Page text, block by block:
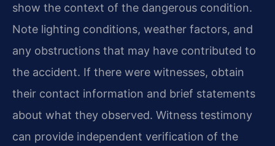
show the context of the dangerous condition.
Note lighting conditions, weather factors, and
any obstructions that may have contributed to
the accident. If there were witnesses, obtain
their contact information and brief statements
about what they observed. Witness testimony
can provide independent verification of the